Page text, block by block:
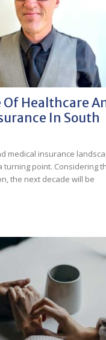
Of Healthcare
In South
medical insurance
turning point. Considering
the next decade will be